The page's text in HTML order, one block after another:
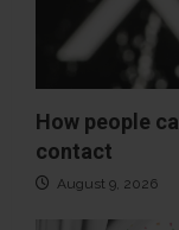
How people
contact
August 9, 2026